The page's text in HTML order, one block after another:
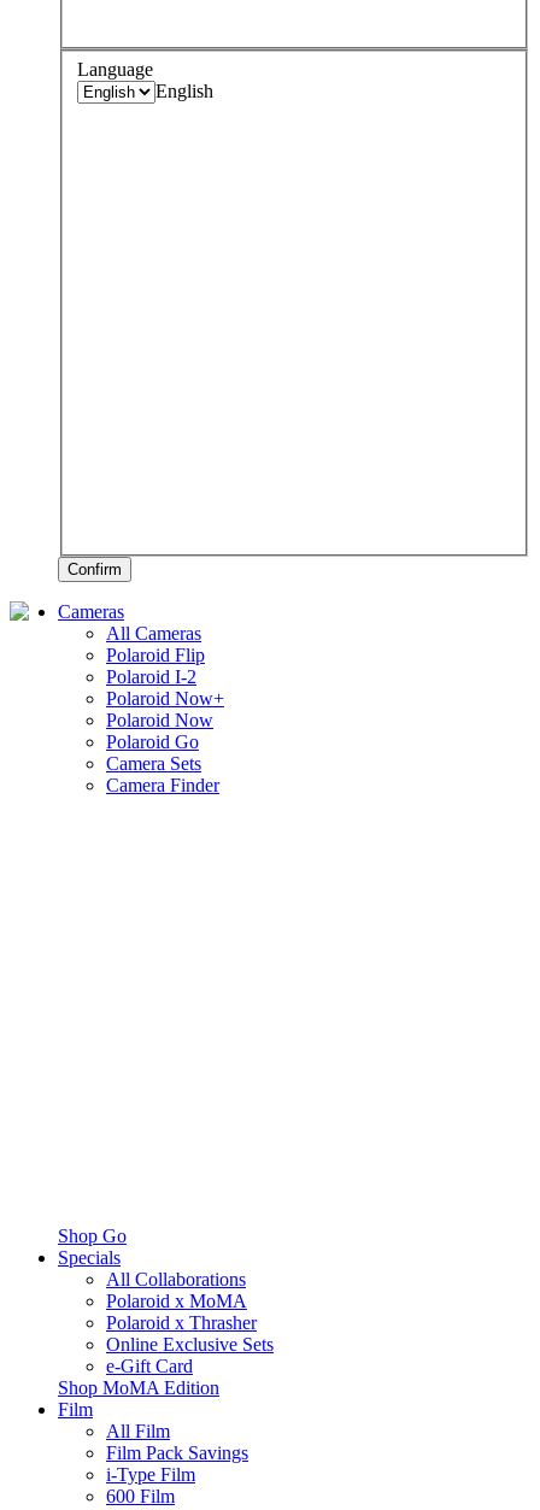
Language
English
Confirm
Cameras
All Cameras
Polaroid Flip
Polaroid I-2
Polaroid Now+
Polaroid Now
Polaroid Go
Camera Sets
Camera Finder
Shop Go
Specials
All Collaborations
Polaroid x MoMA
Polaroid x Thrasher
Online Exclusive Sets
e-Gift Card
Shop MoMA Edition
Film
All Film
Film Pack Savings
i-Type Film
600 Film